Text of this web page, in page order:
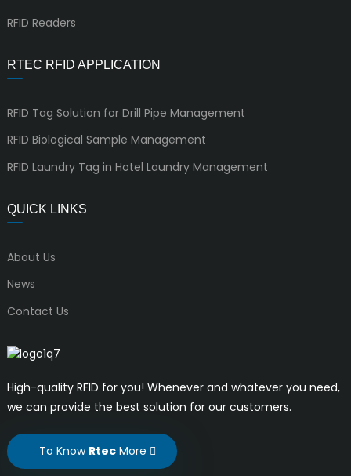
RFID Readers
RTEC RFID APPLICATION
RFID Tag Solution for Drill Pipe Management
RFID Biological Sample Management
RFID Laundry Tag in Hotel Laundry Management
QUICK LINKS
About Us
News
Contact Us
High-quality RFID for you! Whenever and whatever you need,
we can provide the best solution for our customers.
To Know RtecMore